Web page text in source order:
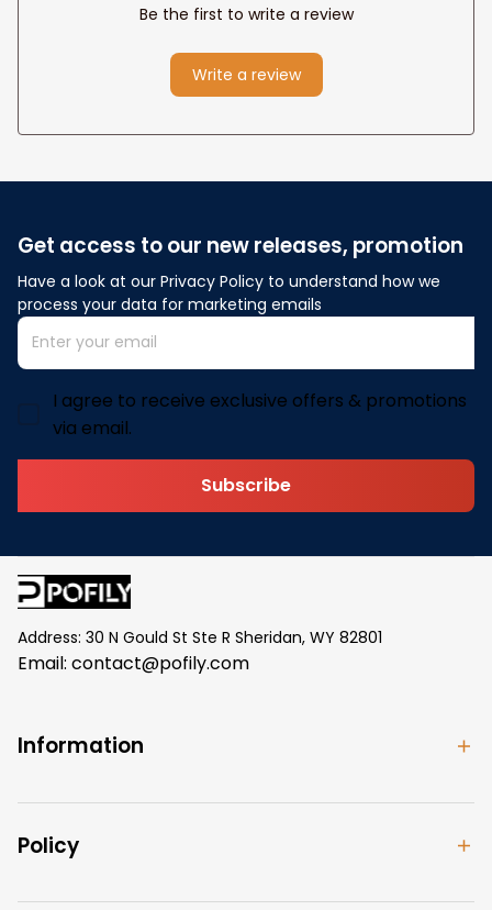
Be the first to write a review
Write a review
Get access to our new releases, promotion
Have a look at our Privacy Policy to understand how we
process your data for marketing emails
I agree to receive exclusive offers & promotions
via email.
Subscribe
Address: 30 N Gould St Ste R Sheridan, WY 82801
Email: contact@pofily.com
Information
Policy